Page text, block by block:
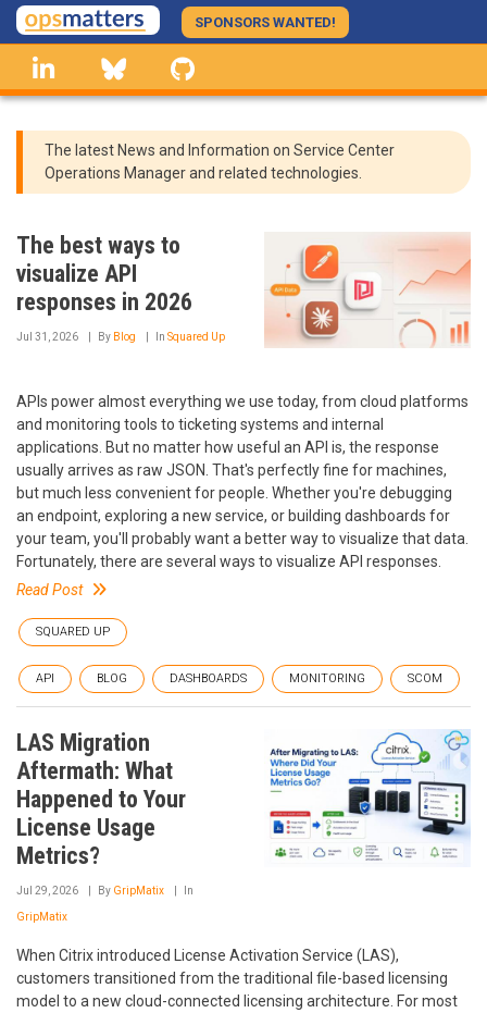
Skip
to
main
content
SPONSORS WANTED!
linkedin Bluesky
The latest News and Information on Service Center
Operations Manager and related technologies.
The best ways to
visualize API
responses in 2026
Jul 31, 2026 By Blog In Squared Up
APIs power almost everything we use today, from cloud platforms
and monitoring tools to ticketing systems and internal
applications. But no matter how useful an API is, the response
usually arrives as raw JSON. That's perfectly fine for machines,
but much less convenient for people. Whether you're debugging
an endpoint, exploring a new service, or building dashboards for
your team, you'll probably want a better way to visualize that data.
Fortunately, there are several ways to visualize API responses.
Read Post
SQUARED UP
API BLOG DASHBOARDS MONITORING SCOM
LAS Migration
Aftermath: What
Happened to Your
License Usage
Metrics?
Jul 29, 2026 By GripMatix In
GripMatix
When Citrix introduced License Activation Service (LAS),
customers transitioned from the traditional file-based licensing
model to a new cloud-connected licensing architecture. For most